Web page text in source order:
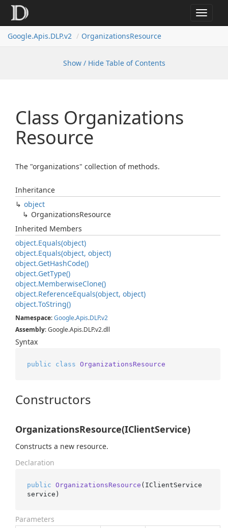
Toggle
Google.Apis.DLP.v2 OrganizationsResource
Show / Hide Table of Contents
Class Organizations
Resource
The "organizations" collection of methods.
Inheritance
object
OrganizationsResource
Inherited Members
object.Equals(object)
object.Equals(object, object)
object.GetHashCode()
object.GetType()
object.MemberwiseClone()
object.ReferenceEquals(object, object)
object.ToString()
Namespace:Google.Apis.DLP.v2
Assembly: Google.Apis.DLP.v2.dll
Syntax
public class OrganizationsResource
Constructors
OrganizationsResource(IClientService)
Constructs a new resource.
Declaration
public OrganizationsResource ( IClientService
service )
Parameters